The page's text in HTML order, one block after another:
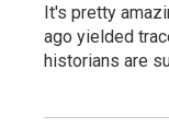
It's pretty
ago yielded
historians are